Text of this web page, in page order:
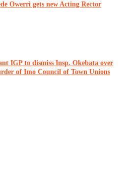
Owerri gets new Acting Rector
IGP to dismiss Insp. Okebata over
of Imo Council of Town Unions